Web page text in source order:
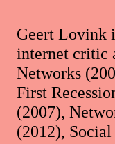
Geert Lovink
internet critic
Networks
First
(2007),
(2012),